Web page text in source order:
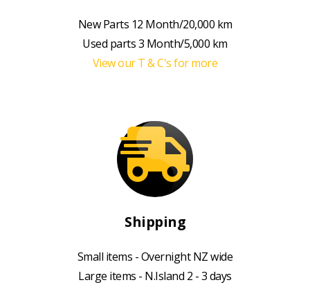
New Parts 12 Month/20,000 km
Used parts 3 Month/5,000 km
View our T & C's for more
Shipping
Small items - Overnight NZ wide
Large items - N.Island 2 - 3 days